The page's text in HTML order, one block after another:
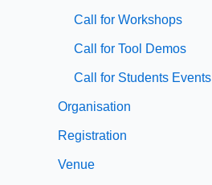
Call for Workshops
Call for Tool Demos
Call for Students Events
Organisation
Registration
Venue